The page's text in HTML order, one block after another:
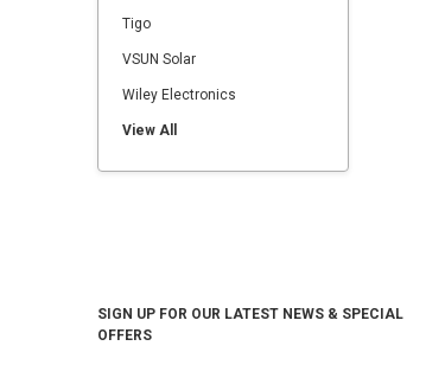
Tigo
VSUN Solar
Wiley Electronics
View All
SIGN UP FOR OUR LATEST NEWS & SPECIAL
OFFERS